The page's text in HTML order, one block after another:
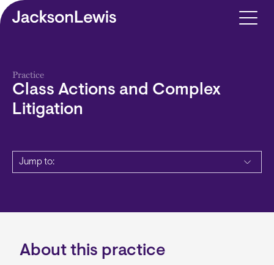
Skip to main content
Practice
Class Actions and Complex
Litigation
Jump to:
About this practice